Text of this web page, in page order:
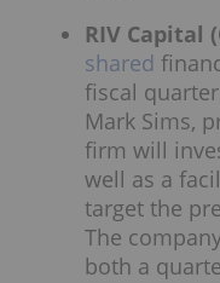
RIV Capital
shared
fiscal
Mark Sims,
firm will
well as a
target the
The
both a